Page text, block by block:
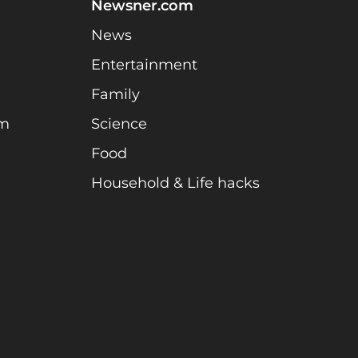
Newsner.com
News
Entertainment
Family
Science
Food
Household & Life hacks